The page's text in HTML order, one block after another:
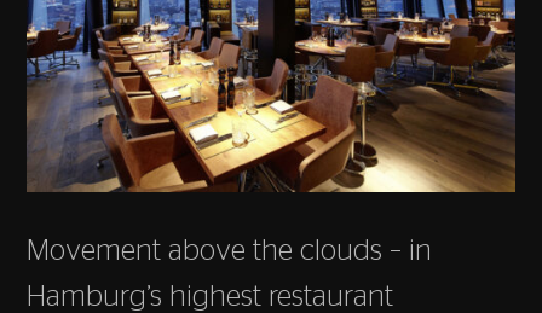
Movement above the clouds – in
Hamburg’s highest restaurant